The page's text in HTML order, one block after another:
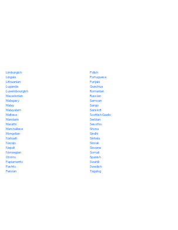
Limburgish
Lingala
Lithuanian
Luganda
Luxembourgish
Macedonian
Malagasy
Malay
Malayalam
Maltese
Mandarin
Marathi
Marshallese
Mongolian
Nahuatl
Navajo
Nepali
Norwegian
Oromo
Papiamento
Pashto
Persian
Polish
Portuguese
Punjabi
Quechua
Romanian
Russian
Samoan
Sango
Sanskrit
Scottish Gaelic
Serbian
Sesotho
Shona
Sindhi
Sinhala
Slovak
Slovene
Somali
Spanish
Swahili
Swedish
Tagalog